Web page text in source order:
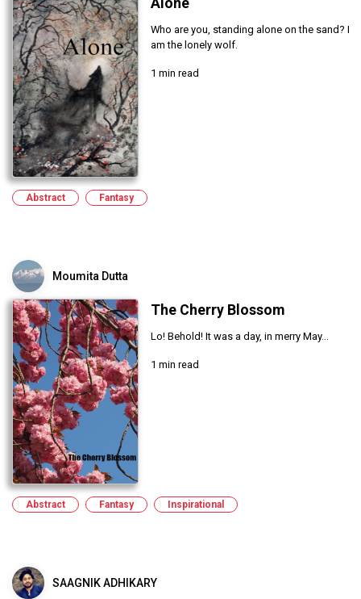
Who are you, standing alone on the sand? I
am the lonely wolf.
1 min read
Abstract Fantasy
Moumita Dutta
The Cherry Blossom
Lo! Behold! It was a day, in merry May...
1 min read
Abstract Fantasy Inspirational
SAAGNIK ADHIKARY